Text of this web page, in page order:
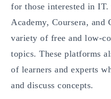
for those interested in
Academy, Coursera, and
variety of free and low-
topics. These platforms
of learners and experts
and discuss concepts.